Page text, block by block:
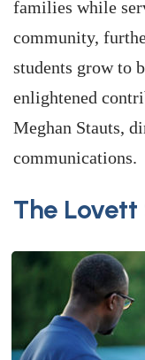
families while
community,
students grow to
enlightened
Meghan Stauts,
communications.
The Lovett